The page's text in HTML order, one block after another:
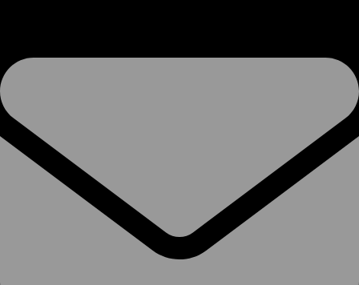
VoIP Services
Hosted 3CX
Microsoft Teams
SMS
Termination Rates
Phone Numbers